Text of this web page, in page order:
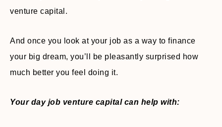
venture capital.
And once you look at your job as a way to finance
your big dream, you’ll be pleasantly surprised how
much better you feel doing it.
Your day job venture capital can help with: